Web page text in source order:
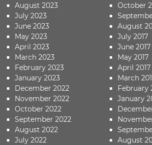
August 2023
July 2023
June 2023
May 2023
April 2023
March 2023
February 2023
January 2023
December 2022
November 2022
October 2022
September 2022
August 2022
July 2022
October
August
July 2017
June 2017
May 2017
April 2017
March
February
January
August